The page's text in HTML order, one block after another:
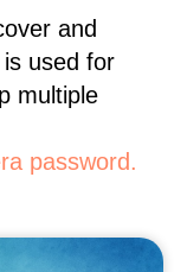
and
is used for
multiple
password.